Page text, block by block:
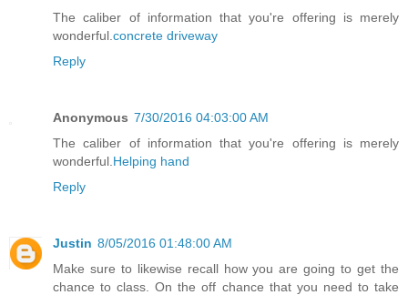
The caliber of information that you're offering is merely
wonderful. concrete driveway
Reply
Anonymous 7/30/2016 04:03:00 AM
The caliber of information that you're offering is merely
wonderful. Helping hand
Reply
Justin 8/05/2016 01:48:00 AM
Make sure to likewise recall how you are going to get the
chance to class. On the off chance that you need to take